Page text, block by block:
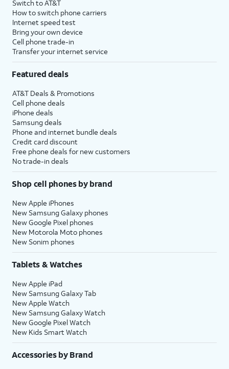
Switch to AT&T
How to switch phone carriers
Internet speed test
Bring your own device
Cell phone trade-in
Transfer your internet service
Featured deals
AT&T Deals & Promotions
Cell phone deals
iPhone deals
Samsung deals
Phone and internet bundle deals
Credit card discount
Free phone deals for new customers
No trade-in deals
Shop cell phones by brand
New Apple iPhones
New Samsung Galaxy phones
New Google Pixel phones
New Motorola Moto phones
New Sonim phones
Tablets & Watches
New Apple iPad
New Samsung Galaxy Tab
New Apple Watch
New Samsung Galaxy Watch
New Google Pixel Watch
New Kids Smart Watch
Accessories by Brand